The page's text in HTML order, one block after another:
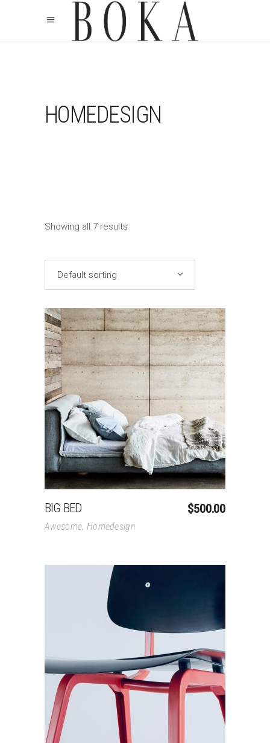
HOMEDESIGN
Showing all 7 results
Default sorting
Add To Cart
BIG BED $500.00
Awesome, Homedesign
Add To Cart